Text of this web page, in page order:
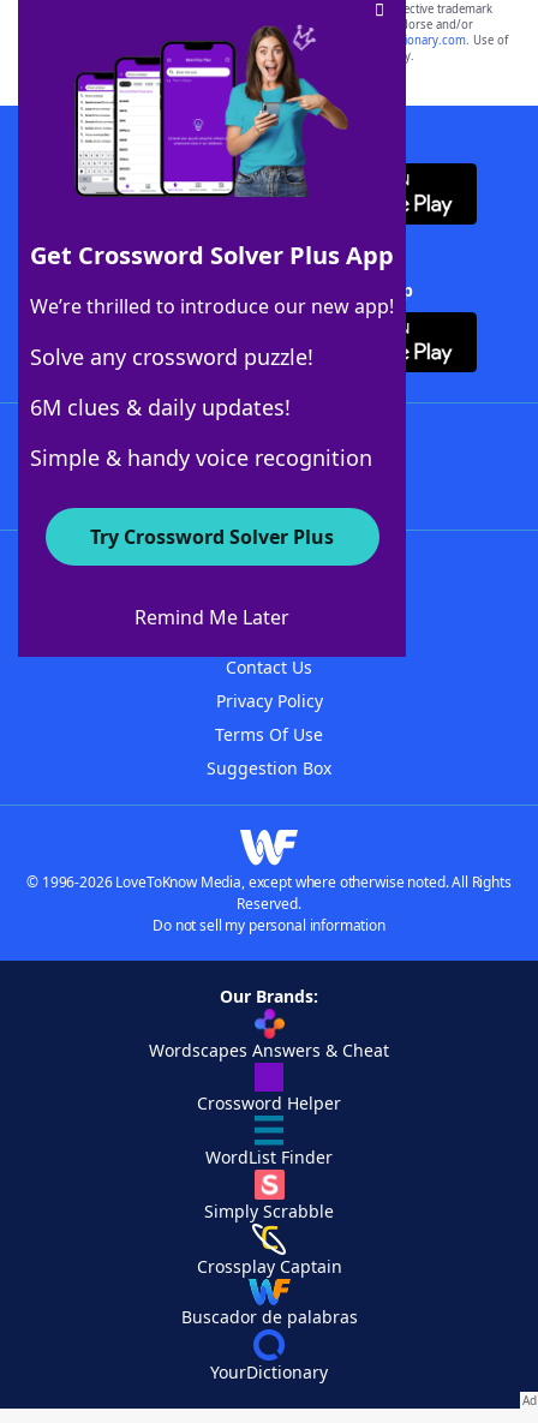
Get Crossword Solver Plus App
We’re thrilled to introduce our new app!
Solve any crossword puzzle!
6M clues & daily updates!
Simple & handy voice recognition
Try Crossword Solver Plus
Remind Me Later
SCRABBLE® and WORDS WITH FRIENDS® are the property of their respective trademark
owners. These trademark owners are not affiliated with, and do not endorse and/or
sponsor, LoveToKnow®, its products or its websites, including
yourdictionary.com. Use of
this trademark onyourdictionary.com is for informational purposes only.
Download WordFinder App
Download Crossword Solver + App
About WordFinder
Contact Us
Privacy Policy
Terms Of Use
Suggestion Box
© 1996-2026 LoveToKnow Media, except where otherwise noted. All Rights
Reserved.
Do not sell my personal information
Our Brands:
Wordscapes Answers & Cheat
Crossword Helper
WordList Finder
Simply Scrabble
Crossplay Captain
Buscador de palabras
YourDictionary